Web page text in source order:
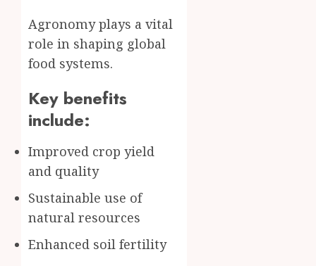
Agronomy plays a vital
role in shaping global
food systems.
Key benefits
include:
Improved crop yield
and quality
Sustainable use of
natural resources
Enhanced soil fertility